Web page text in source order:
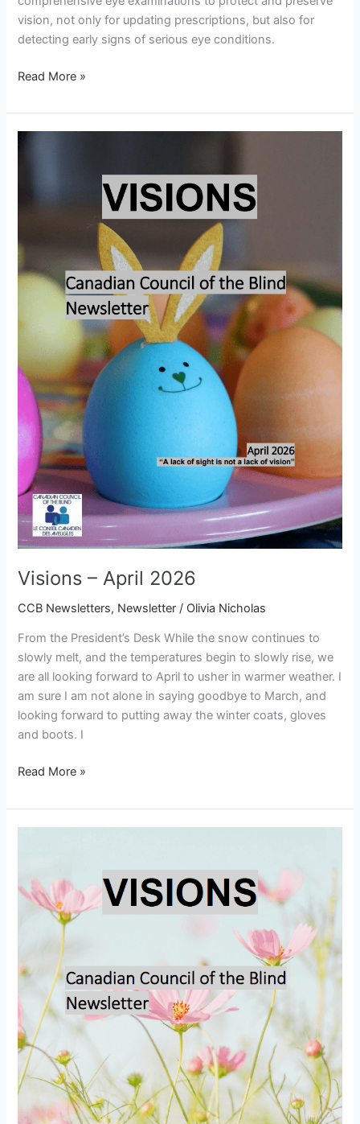
vision, not only for updating prescriptions, but also for
detecting early signs of serious eye conditions.
Read More »
Visions – April 2026
CCB Newsletters, Newsletter / Olivia Nicholas
From the President’s Desk While the snow continues to
slowly melt, and the temperatures begin to slowly rise, we
are all looking forward to April to usher in warmer weather. I
am sure I am not alone in saying goodbye to March, and
looking forward to putting away the winter coats, gloves
and boots. I
Visions
2026
Read More »
2026